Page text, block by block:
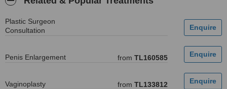
Plastic Surgeon
Consultation
Penis Enlargement from TL160585
Vaginoplasty from TL133812